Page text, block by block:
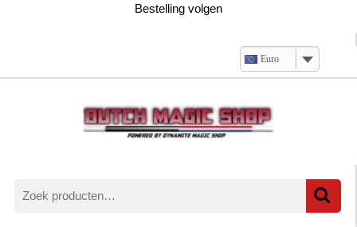
Bestelling volgen
Euro
naar: